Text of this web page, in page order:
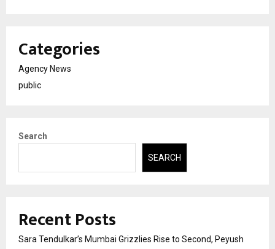
Categories
Agency News
public
Search
SEARCH
Recent Posts
Sara Tendulkar’s Mumbai Grizzlies Rise to Second, Peyush